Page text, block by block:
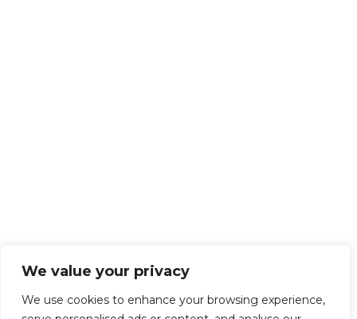
We value your privacy
We use cookies to enhance your browsing experience,